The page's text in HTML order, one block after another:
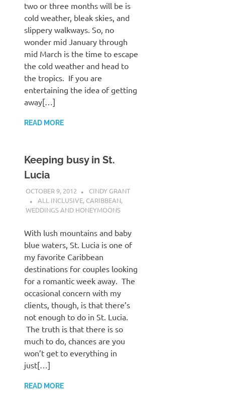
two or three months will be is
cold weather, bleak skies, and
slippery walkways. So, no
wonder mid January through
mid March is the time to escape
the cold weather and head to
the tropics. If you are
entertaining the idea of getting
away[…]
READ MORE
Keeping busy in St.
Lucia
OCTOBER 9, 2012
CINDY GRANT
ALL INCLUSIVE, CARIBBEAN,
WEDDINGS AND HONEYMOONS
With lush mountains and baby
blue waters, St. Lucia is one of
my favorite Caribbean
destinations for couples looking
for a romantic week away. The
occasional concern with my
clients, though, is that there’s
not enough to do in St. Lucia.
The truth is that there is so
much to do, chances are you
won’t get to everything in
just[…]
READ MORE